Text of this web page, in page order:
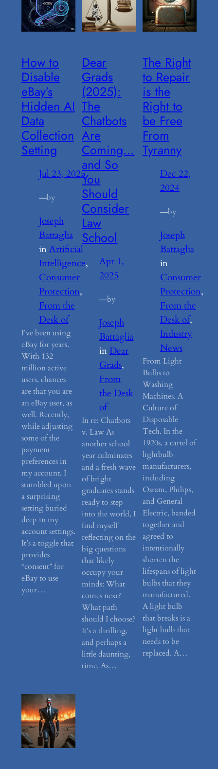
How to
Disable
eBay’s
Hidden AI
Data
Collection
Setting
Jul 23, 2025
—by
Joseph
Battaglia
inArtificial
Intelligence
Consumer
Protection
From the
Desk of
I’ve been using
eBay for years.
With 132
million active
users, chances
are that you are
an eBay user, as
well. Recently,
while adjusting
some of the
payment
preferences in
my account, I
stumbled upon
a surprising
setting buried
deep in my
account settings.
It’s a toggle that
provides
“consent” for
eBay to use
your…
Dear
Grads
(2025):
The
Chatbots
Are
Coming…
and So
You
Should
Consider
Law
School
Apr 1,
2025
—by
Joseph
Battaglia
in Dear
Grads
From
the Desk
of
In re: Chatbots
v. Law As
another school
year culminates
and a fresh wave
of bright
graduates stands
ready to step
into the world, I
find myself
reflecting on the
big questions
that likely
occupy your
minds: What
comes next?
What path
should I choose?
It’s a thrilling,
and perhaps a
little daunting,
time. As…
The Right
to Repair
is the
Right to
be Free
From
Tyranny
Dec 22,
2024
—by
Joseph
Battaglia
in
Consumer
Protection
From the
Desk of
Industry
News
From Light
Bulbs to
Washing
Machines. A
Culture of
Disposable
Tech. In the
1920s, a cartel of
lightbulb
manufacturers,
including
Osram, Philips,
and General
Electric, banded
together and
agreed to
intentionally
shorten the
lifespans of light
bulbs that they
manufactured.
A light bulb
that breaks is a
light bulb that
needs to be
replaced. A…